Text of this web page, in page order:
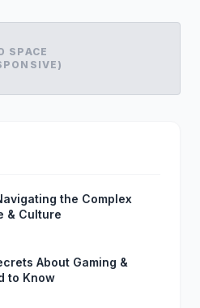
SPACE
the Complex
& Culture
About Gaming &
to Know